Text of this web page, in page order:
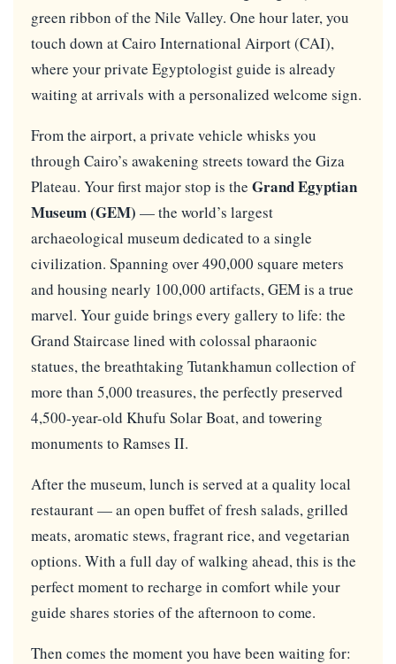
green ribbon of the Nile Valley. One hour later, you
touch down at Cairo International Airport (CAI),
where your private Egyptologist guide is already
waiting at arrivals with a personalized welcome sign.
From the airport, a private vehicle whisks you
through Cairo’s awakening streets toward the Giza
Plateau. Your first major stop is the Grand Egyptian
Museum (GEM) — the world’s largest
archaeological museum dedicated to a single
civilization. Spanning over 490,000 square meters
and housing nearly 100,000 artifacts, GEM is a true
marvel. Your guide brings every gallery to life: the
Grand Staircase lined with colossal pharaonic
statues, the breathtaking Tutankhamun collection of
more than 5,000 treasures, the perfectly preserved
4,500-year-old Khufu Solar Boat, and towering
monuments to Ramses II.
After the museum, lunch is served at a quality local
restaurant — an open buffet of fresh salads, grilled
meats, aromatic stews, fragrant rice, and vegetarian
options. With a full day of walking ahead, this is the
perfect moment to recharge in comfort while your
guide shares stories of the afternoon to come.
Then comes the moment you have been waiting for: